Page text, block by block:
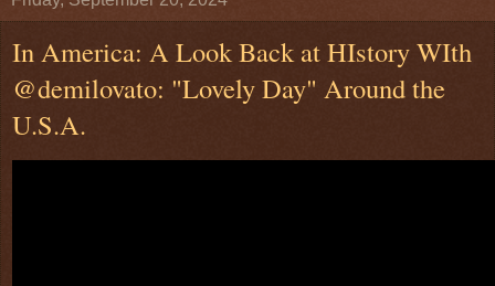
In America: A Look Back at HIstory WIth
@demilovato: "Lovely Day" Around the
U.S.A.